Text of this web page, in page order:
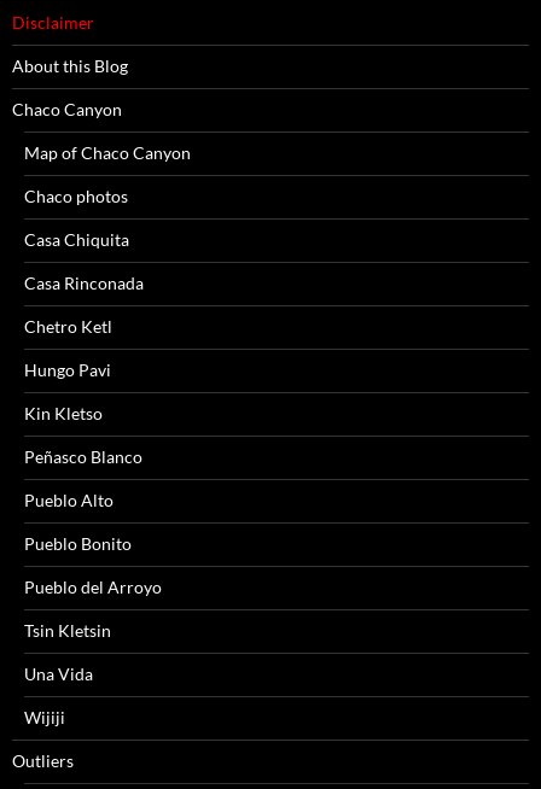
Disclaimer
About this Blog
Chaco Canyon
Map of Chaco Canyon
Chaco photos
Casa Chiquita
Casa Rinconada
Chetro Ketl
Hungo Pavi
Kin Kletso
Peñasco Blanco
Pueblo Alto
Pueblo Bonito
Pueblo del Arroyo
Tsin Kletsin
Una Vida
Wijiji
Outliers